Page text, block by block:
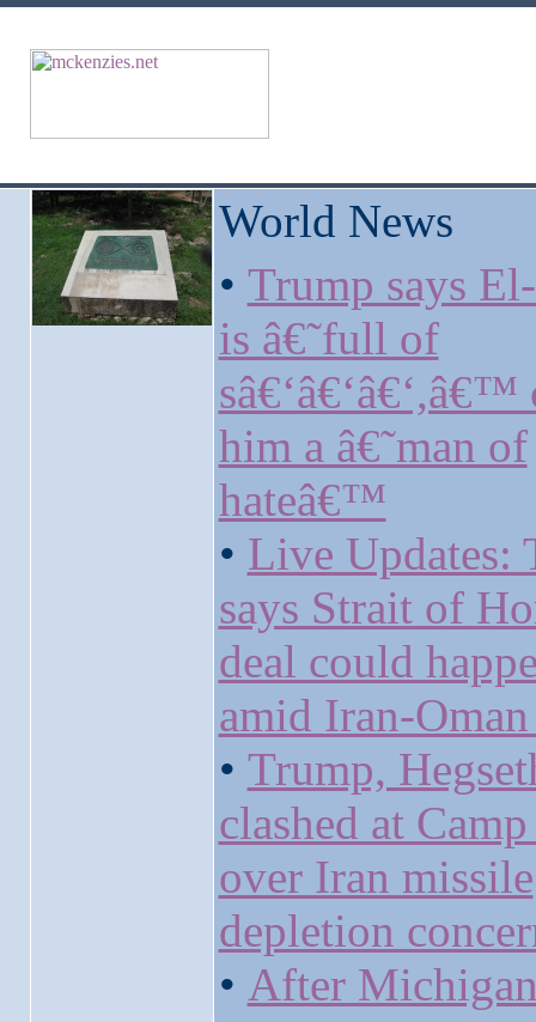
World News
• Trump says
is â€˜full of
sâ€‘â€‘â€‘,â€™
him a â€˜man of
hateâ€™
• Live Updates:
says Strait of
deal could
amid Iran-
• Trump,
clashed at
over Iran missile
depletion
• After